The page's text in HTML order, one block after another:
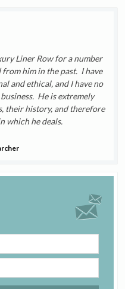
Liner Row for a number
from him in the past. I have
and ethical, and I have no
He is extremely
their history, and therefore
which he deals.